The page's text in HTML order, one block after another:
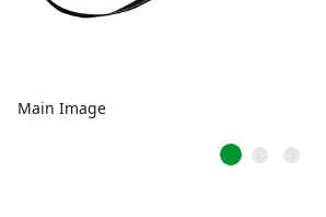
Main Image